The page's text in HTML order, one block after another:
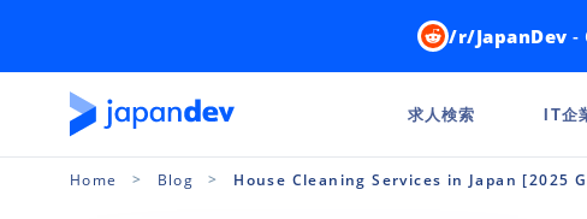
/r/JapanDev -
求人検索 IT企
Home Blog House Cleaning Services in Japan [2025